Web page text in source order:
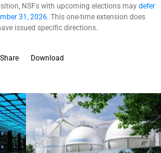
NSFs with upcoming elections may defer
31, 2026. This one-time extension does
issued specific directions.
Share Download